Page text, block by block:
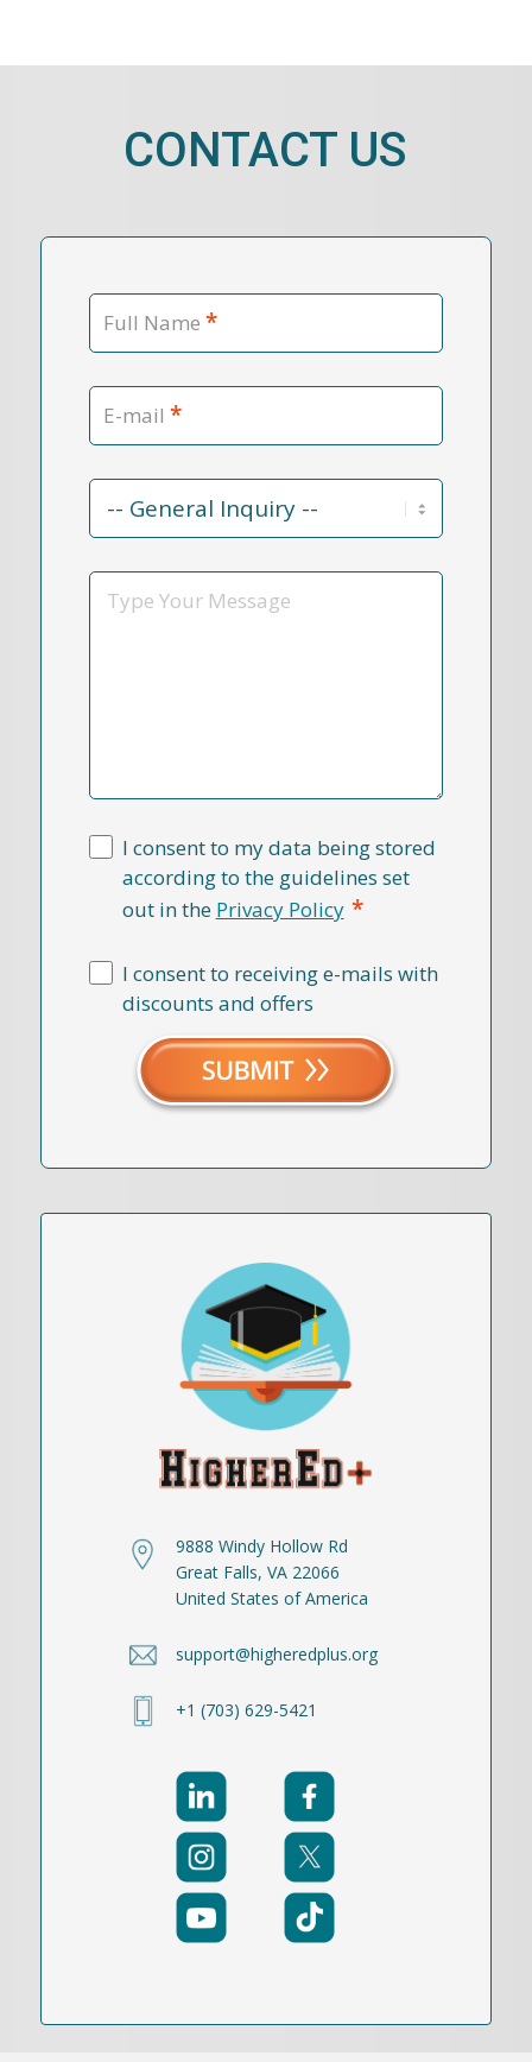
CONTACT US
Full Name *
E-mail *
Contact
Reason
Message
I consent to my data being stored
according to the guidelines set
out in the Privacy Policy *
I consent to receiving e-mails with
discounts and offers
9888 Windy Hollow Rd
Great Falls, VA 22066
United States of America
support@higheredplus.org
+1 (703) 629-5421